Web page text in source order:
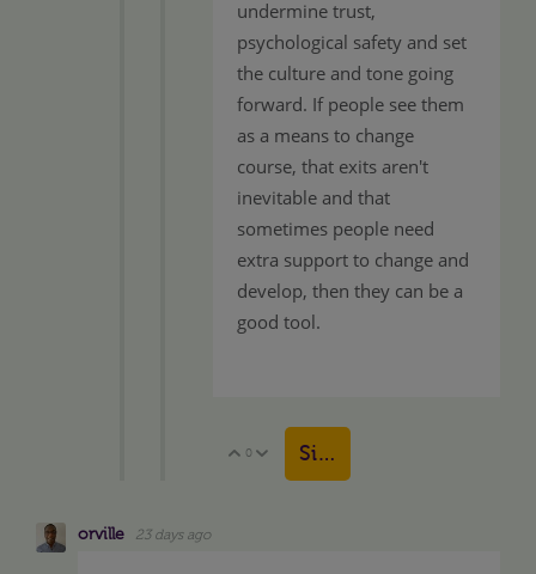
undermine trust,
psychological safety and set
the culture and tone going
forward. If people see them
as a means to change
course, that exits aren't
inevitable and that
sometimes people need
extra support to change and
develop, then they can be a
good tool.
Vote Up
0 Vote Down
Sign in to reply
orville 23 days ago